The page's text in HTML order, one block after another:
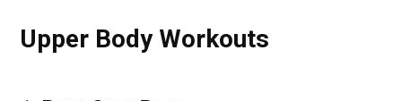
Upper Body Workouts